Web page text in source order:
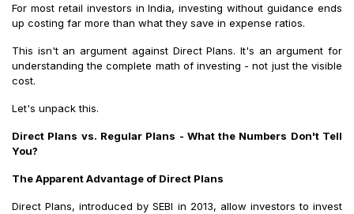
For most retail investors in India, investing without guidance ends
up costing far more than what they save in expense ratios.
This isn't an argument against Direct Plans. It's an argument for
understanding the complete math of investing - not just the visible
cost.
Let's unpack this.
Direct Plans vs. Regular Plans - What the Numbers Don't Tell
You?
The Apparent Advantage of Direct Plans
Direct Plans, introduced by SEBI in 2013, allow investors to invest